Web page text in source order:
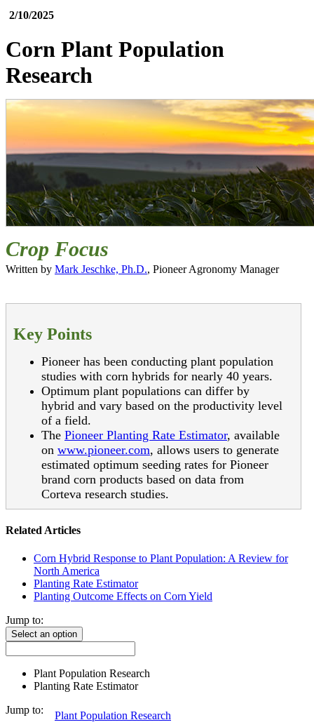
2/10/2025
Corn Plant Population
Research
Crop Focus
Written by Mark Jeschke, Ph.D., Pioneer Agronomy Manager
Key Points
Pioneer has been conducting plant population
studies with corn hybrids for nearly 40 years.
Optimum plant populations can differ by
hybrid and vary based on the productivity level
of a field.
The Pioneer Planting Rate Estimator, available
on www.pioneer.com, allows users to generate
estimated optimum seeding rates for Pioneer
brand corn products based on data from
Corteva research studies.
Related Articles
Corn Hybrid Response to Plant Population: A Review for
North America
Planting Rate Estimator
Planting Outcome Effects on Corn Yield
Jump to:
Select an option
Plant Population Research
Planting Rate Estimator
Jump to:
Plant Population Research